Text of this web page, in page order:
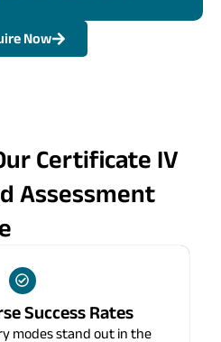
Now
Certificate IV
Assessment
Success Rates
modes stand out in the